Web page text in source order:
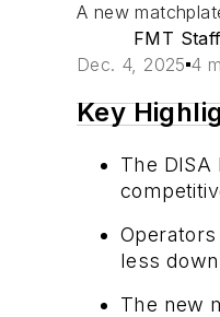
A new
FMT Staff
Dec. 4, 2025 4
Key
The
less
The new